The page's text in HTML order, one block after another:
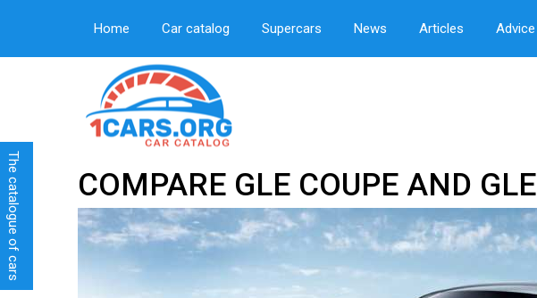
Home Car catalog Supercars News Articles Advice
COMPARE GLE COUPE AND GLE
The catalogue of cars